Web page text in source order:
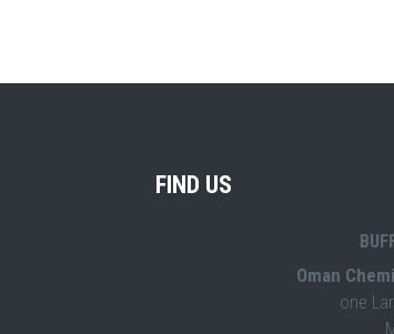
Oman
one
FIND US